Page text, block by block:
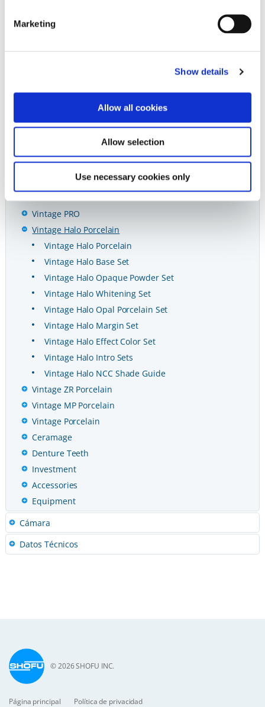
Marketing
Show details
Allow all cookies
Allow selection
Use necessary cookies only
Diamantes & Carburos
Restauradores
Ceramicas y CAD/CAM
Vintage PRO
Vintage Halo Porcelain
Vintage Halo Porcelain
Vintage Halo Base Set
Vintage Halo Opaque Powder Set
Vintage Halo Whitening Set
Vintage Halo Opal Porcelain Set
Vintage Halo Margin Set
Vintage Halo Effect Color Set
Vintage Halo Intro Sets
Vintage Halo NCC Shade Guide
Vintage ZR Porcelain
Vintage MP Porcelain
Vintage Porcelain
Ceramage
Denture Teeth
Investment
Accessories
Equipment
Cámara
Datos Técnicos
© 2026 SHOFU INC.
Página principal Política de privacidad